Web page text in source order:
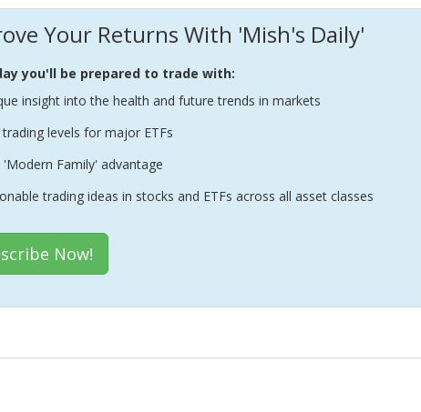
Your Returns With 'Mish's Daily'
you'll be prepared to trade with:
insight into the health and future trends in markets
trading levels for major ETFs
'Modern Family' advantage
trading ideas in stocks and ETFs across all asset classes
Now!